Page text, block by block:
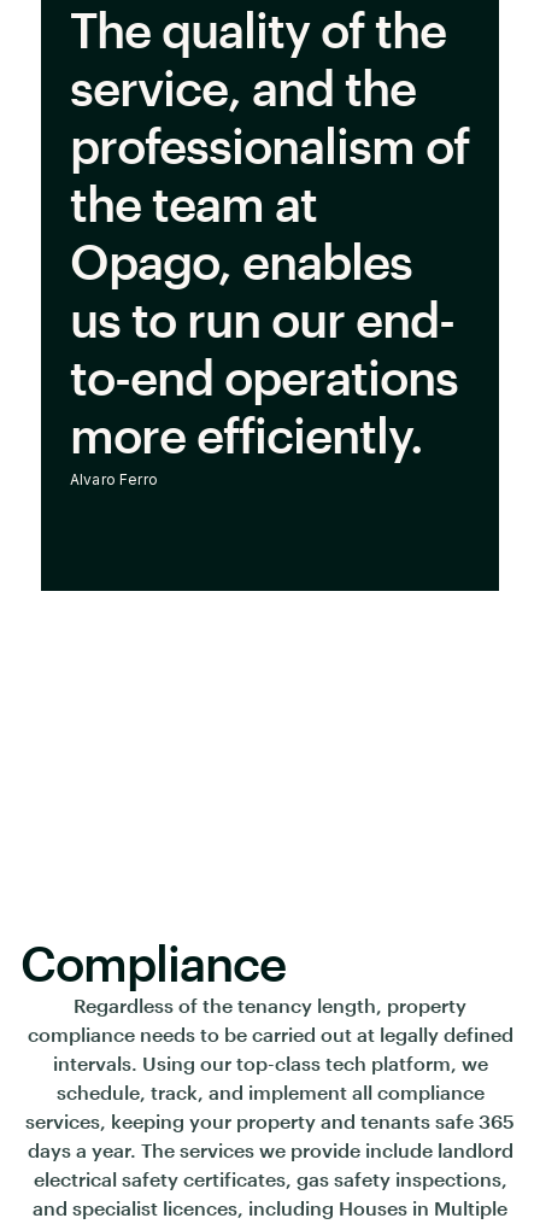
The quality of the
service, and the
professionalism of
the team at
Opago, enables
us to run our end-
to-end operations
more efficiently.
Alvaro Ferro
Compliance
Regardless of the tenancy length, property
compliance needs to be carried out at legally defined
intervals. Using our top-class tech platform, we
schedule, track, and implement all compliance
services, keeping your property and tenants safe 365
days a year. The services we provide include landlord
electrical safety certificates, gas safety inspections,
and specialist licences, including Houses in Multiple